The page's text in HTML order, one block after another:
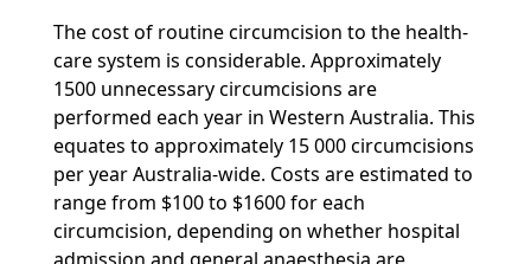
The cost of routine circumcision to the health-
care system is considerable. Approximately
1500 unnecessary circumcisions are
performed each year in Western Australia. This
equates to approximately 15 000 circumcisions
per year Australia-wide. Costs are estimated to
range from $100 to $1600 for each
circumcision, depending on whether hospital